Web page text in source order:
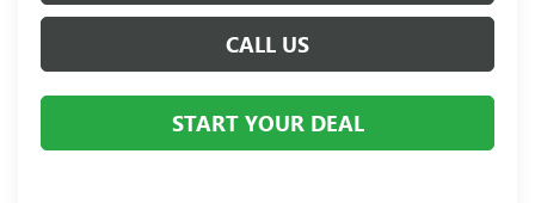
CALL US
START YOUR DEAL